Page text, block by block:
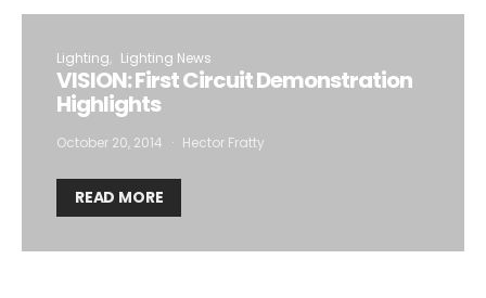
Lighting Lighting News
VISION: First Circuit Demonstration
Highlights
October 20, 2014 Hector Fratty
READ MORE